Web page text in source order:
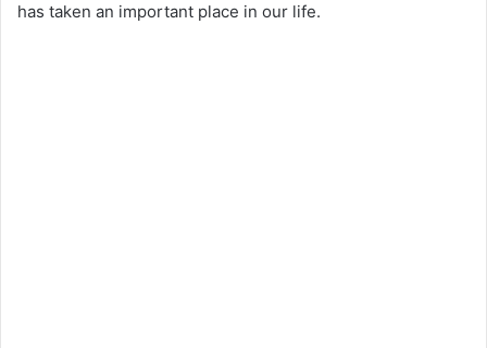
has taken an important place in our life.